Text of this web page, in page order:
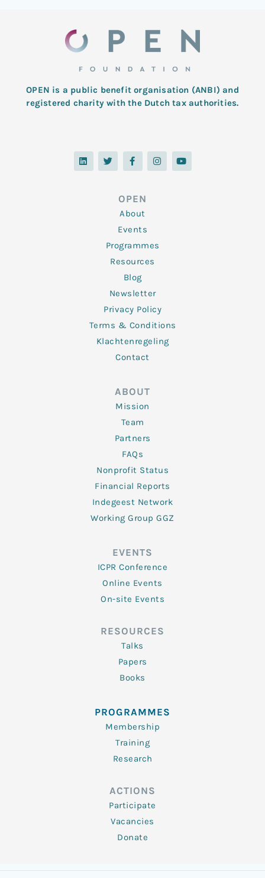
OPEN is a public benefit organisation (ANBI) and
registered charity with the Dutch tax authorities.
L
i
n
T
w
i
F
a
c
o
o
k
-
f
I
n
s
Y
o
u
OPEN
About
Events
Programmes
Resources
Blog
Newsletter
Privacy Policy
Terms & Conditions
Klachtenregeling
Contact
ABOUT
Mission
Team
Partners
FAQs
Nonprofit Status
Financial Reports
Indegeest Network
Working Group GGZ
EVENTS
ICPR Conference
Online Events
On-site Events
RESOURCES
Talks
Papers
Books
PROGRAMMES
Membership
Training
Research
ACTIONS
Participate
Vacancies
Donate